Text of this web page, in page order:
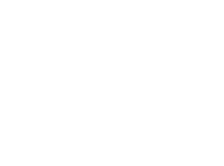
from Third Parties:
crash dumps and system